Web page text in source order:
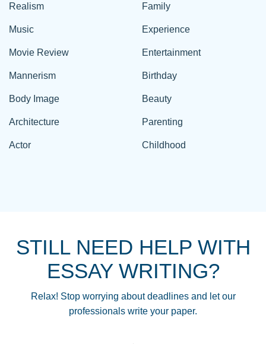
Realism
Music
Movie Review
Mannerism
Body Image
Architecture
Actor
Family
Experience
Entertainment
Birthday
Beauty
Parenting
Childhood
STILL NEED HELP WITH
ESSAY WRITING?
Relax! Stop worrying about deadlines and let our
professionals write your paper.